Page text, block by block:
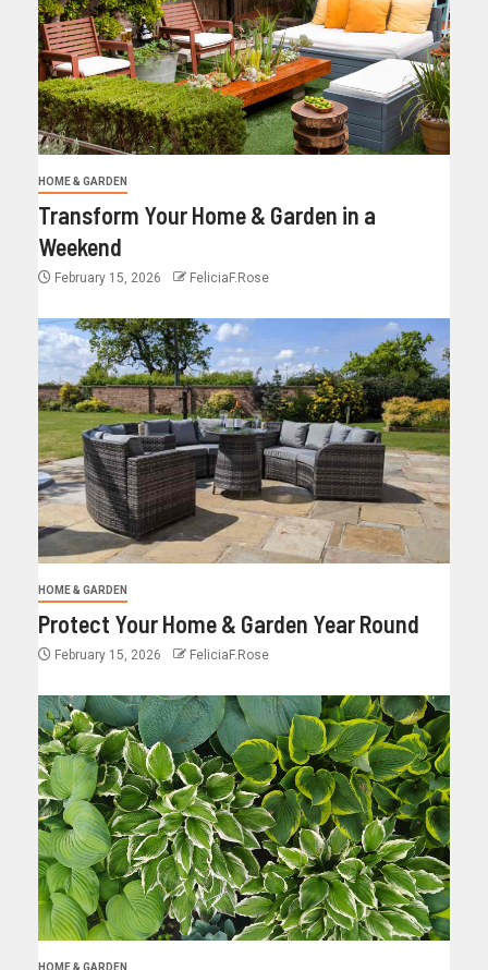
HOME & GARDEN
Transform Your Home & Garden in a
Weekend
February 15, 2026 FeliciaF.Rose
HOME & GARDEN
Protect Your Home & Garden Year Round
February 15, 2026 FeliciaF.Rose
HOME & GARDEN